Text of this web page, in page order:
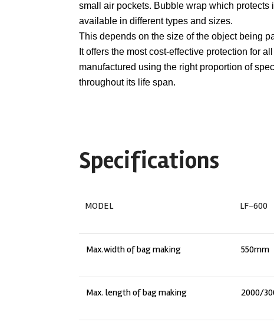
small air pockets. Bubble wrap which
available in different types and sizes.
This depends on the size of the object being
It offers the most cost-effective protection for
manufactured using the right proportion of
throughout its life span.
Specifications
MODEL LF-600
Max.width of bag making 550mm
Max. length of bag making 2000/